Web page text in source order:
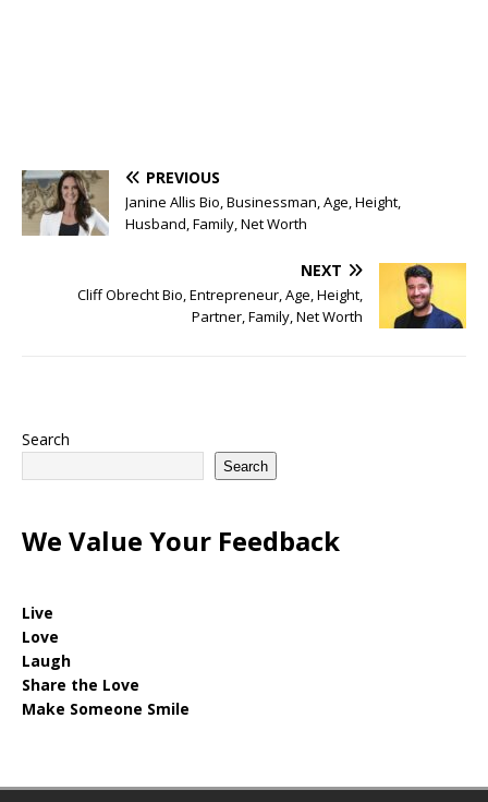
PREVIOUS
Janine Allis Bio, Businessman, Age, Height,
Husband, Family, Net Worth
NEXT
Cliff Obrecht Bio, Entrepreneur, Age, Height,
Partner, Family, Net Worth
Search
Search
We Value Your Feedback
Live
Love
Laugh
Share the Love
Make Someone Smile